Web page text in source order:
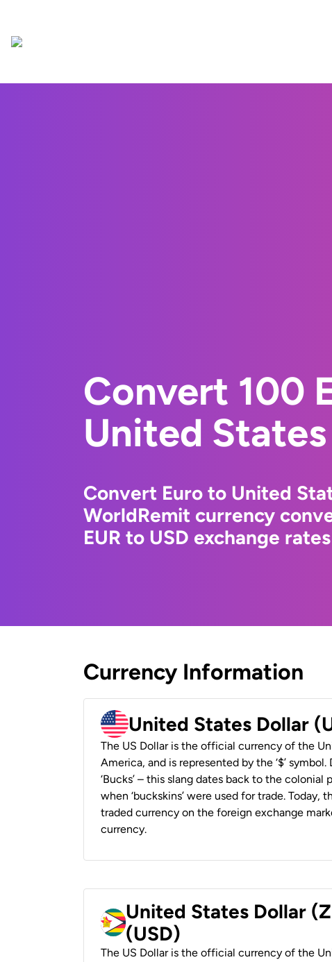
Convert 100
United
Convert Euro to United
WorldRemit currency
EUR to USD exchange
Currency Information
United States Dollar
The US Dollar is the official currency of the
America, and is represented by the ‘$’
‘Bucks’ – this slang dates back to the colonial
when ‘buckskins’ were used for trade. Today,
traded currency on the foreign exchange
currency.
United States Dollar
(USD)
The US Dollar is the official currency of the